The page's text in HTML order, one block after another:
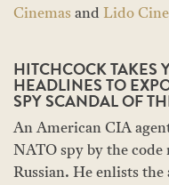
Cinemas and Lido
HITCHCOCK TAKES
HEADLINES TO
SPY SCANDAL OF
An American CIA
NATO spy by the code
Russian. He enlists the